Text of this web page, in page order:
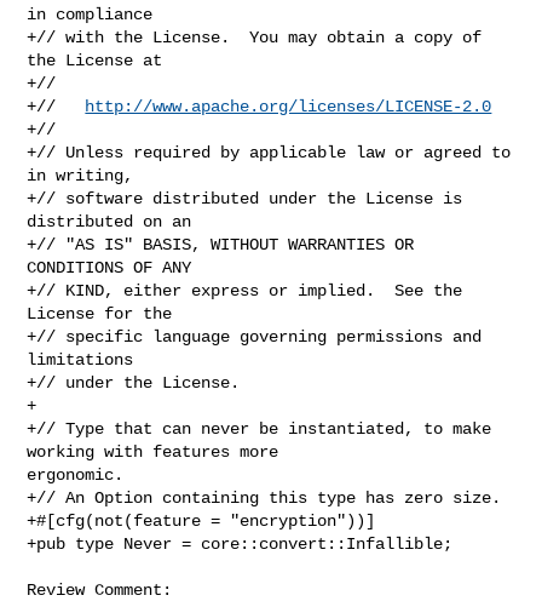
in compliance
+// with the License.  You may obtain a copy of
the License at
+//
+//
http://www.apache.org/licenses/LICENSE-2.0
+//
+// Unless required by applicable law or agreed to
in writing,
+// software distributed under the License is
distributed on an
+// "AS IS" BASIS, WITHOUT WARRANTIES OR
CONDITIONS OF ANY
+// KIND, either express or implied.  See the
License for the
+// specific language governing permissions and
limitations
+// under the License.
+
+// Type that can never be instantiated, to make
working with features more
ergonomic.
+// An Option containing this type has zero size.
+#[cfg(not(feature = "encryption"))]
+pub type Never = core::convert::Infallible;
Review Comment: